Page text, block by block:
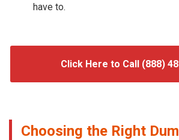
have to.
Click Here to Call (888)
Choosing the Right